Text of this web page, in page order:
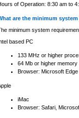
of Operation: 8:30 am to
are the minimum
minimum system
based PC
133 MHz or higher
64 Mb or higher memory
Browser: Microsoft
iMac
Browser: Safari,